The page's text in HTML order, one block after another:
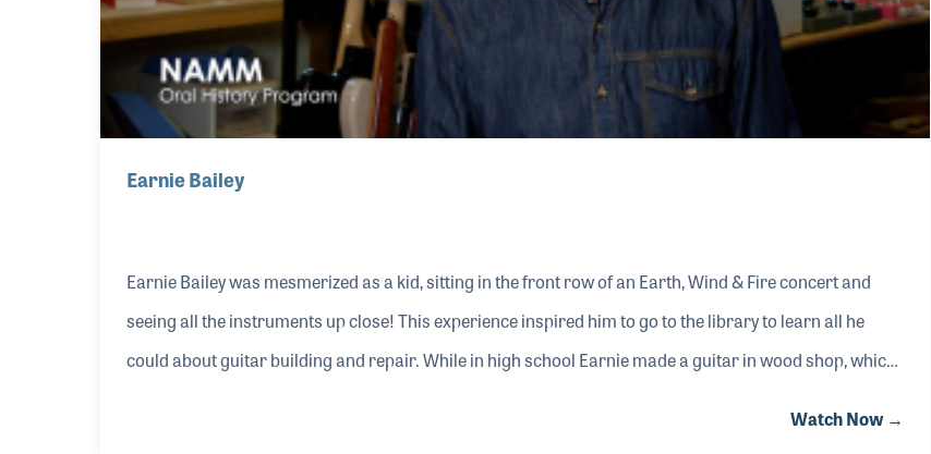
Earnie Bailey
Earnie Bailey was mesmerized as a kid, sitting in the front row of an Earth, Wind & Fire concert and
seeing all the instruments up close! This experience inspired him to go to the library to learn all he
could about guitar building and repair. While in high school Earnie made a guitar in wood shop, which
Watch Now →